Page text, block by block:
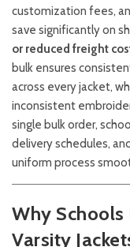
customization fees,
save significantly on
or reduced freight
bulk ensures
across every jacket,
inconsistent
single bulk order,
delivery schedules,
uniform process
Why
Varsity